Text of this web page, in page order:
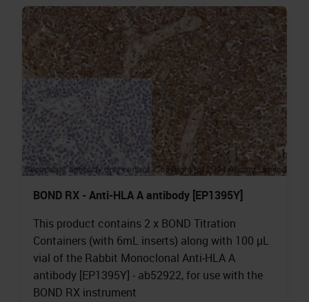
BOND RX - Anti-HLA A antibody [EP1395Y]
This product contains 2 x BOND Titration
Containers (with 6mL inserts) along with 100 µL
vial of the Rabbit Monoclonal Anti-HLA A
antibody [EP1395Y] - ab52922, for use with the
BOND RX instrument